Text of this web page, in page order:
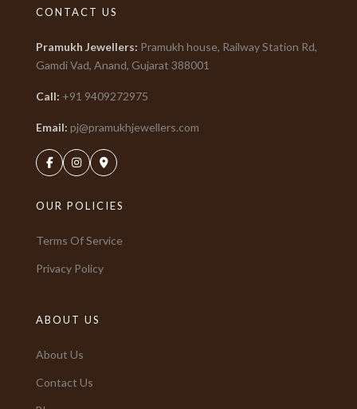
CONTACT US
Pramukh Jewellers: Pramukh house, Railway Station Rd,
Gamdi Vad, Anand, Gujarat 388001
Call: +91 9409272975
Email: pj@pramukhjewellers.com
OUR POLICIES
Terms Of Service
Privacy Policy
ABOUT US
About Us
Contact Us